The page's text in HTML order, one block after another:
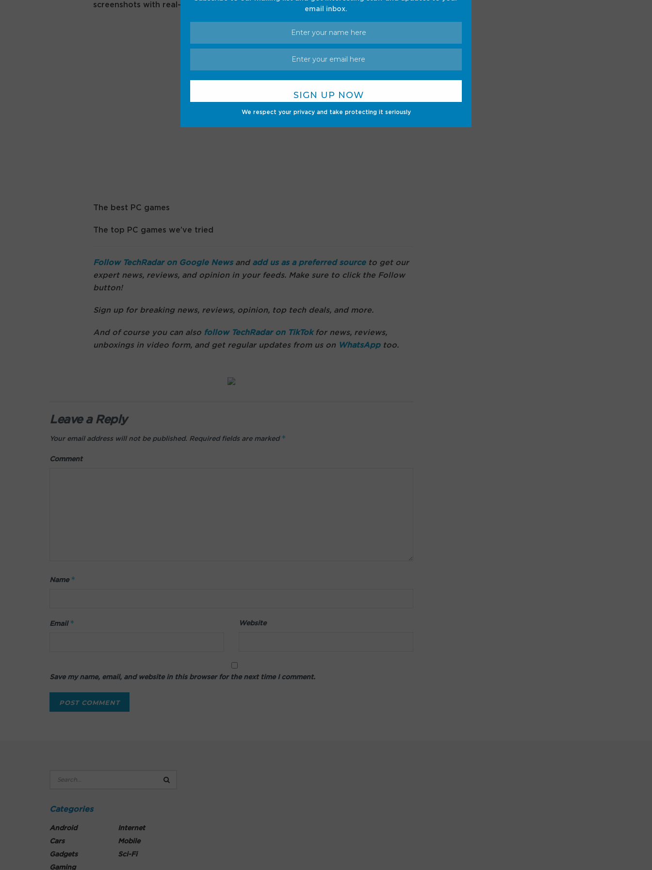
email inbox.
We respect your privacy and take protecting it seriously
screenshots with real-life interior designs.
The best PC games
The top PC games we’ve tried
Follow TechRadar on Google Newsand add us as a preferred sourceto get our
expert news, reviews, and opinion in your feeds. Make sure to click the Follow
button!
Sign up for breaking news, reviews, opinion, top tech deals, and more.
And of course you can also follow TechRadar on TikTokfor news, reviews,
unboxings in video form, and get regular updates from us on WhatsApptoo.
Leave a Reply
Your email address will not be published. Required fields are marked *
Comment
Name *
Email * Website
Save my name, email, and website in this browser for the next time I comment.
Categories
Android
Cars
Gadgets
Gaming
Internet
Mobile
Sci-Fi